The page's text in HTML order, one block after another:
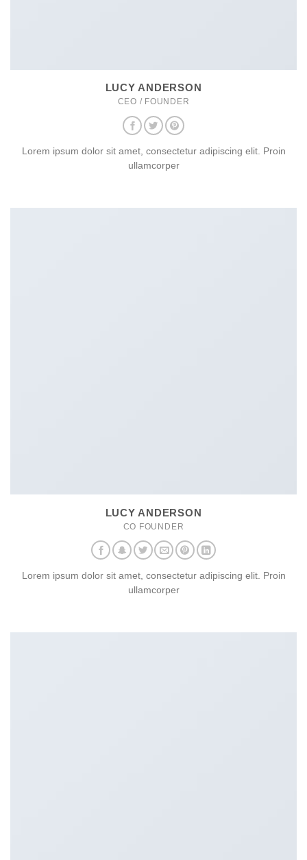
LUCY ANDERSON
CEO / FOUNDER
Lorem ipsum dolor sit amet, consectetur adipiscing elit. Proin
ullamcorper
LUCY ANDERSON
CO FOUNDER
Lorem ipsum dolor sit amet, consectetur adipiscing elit. Proin
ullamcorper